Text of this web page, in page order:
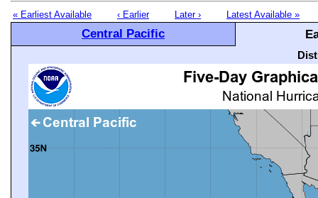
« Earliest Available ‹ Earlier Later › Latest Available »
Central Pacific